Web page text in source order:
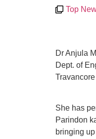
Top
Dr Anjula
Dept. of
She has
Parindon
bringing